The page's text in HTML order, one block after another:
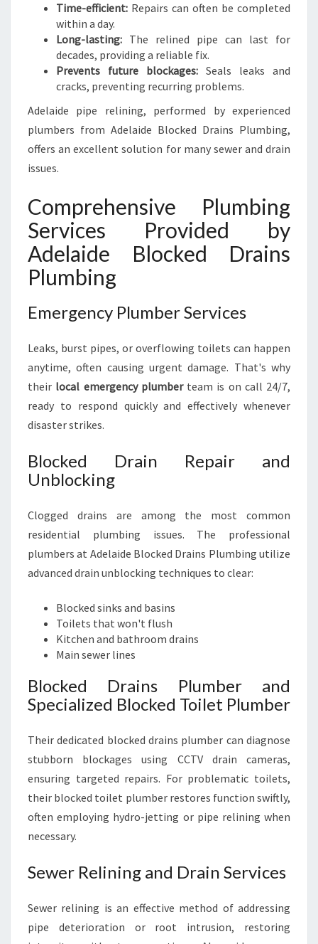
Time-efficient: Repairs can often be completed
within a day.
Long-lasting: The relined pipe can last for
decades, providing a reliable fix.
Prevents future blockages: Seals leaks and
cracks, preventing recurring problems.
Adelaide pipe relining, performed by experienced
plumbers from Adelaide Blocked Drains Plumbing,
offers an excellent solution for many sewer and drain
issues.
Comprehensive Plumbing
Services Provided by
Adelaide Blocked Drains
Plumbing
Emergency Plumber Services
Leaks, burst pipes, or overflowing toilets can happen
anytime, often causing urgent damage. That's why
their local emergency plumberteam is on call 24/7,
ready to respond quickly and effectively whenever
disaster strikes.
Blocked Drain Repair and
Unblocking
Clogged drains are among the most common
residential plumbing issues. The professional
plumbers at Adelaide Blocked Drains Plumbing utilize
advanced drain unblocking techniques to clear:
Blocked sinks and basins
Toilets that won't flush
Kitchen and bathroom drains
Main sewer lines
Blocked Drains Plumber and
Specialized Blocked Toilet Plumber
Their dedicated blocked drains plumber can diagnose
stubborn blockages using CCTV drain cameras,
ensuring targeted repairs. For problematic toilets,
their blocked toilet plumber restores function swiftly,
often employing hydro-jetting or pipe relining when
necessary.
Sewer Relining and Drain Services
Sewer relining is an effective method of addressing
pipe deterioration or root intrusion, restoring